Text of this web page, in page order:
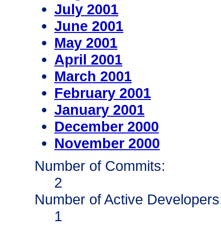
July 2001
June 2001
May 2001
April 2001
March 2001
February 2001
January 2001
December 2000
November 2000
Number of Commits:
2
Number of Active
1